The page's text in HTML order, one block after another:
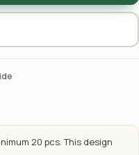
20 pcs. This design